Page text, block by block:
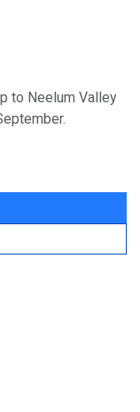
to Neelum Valley